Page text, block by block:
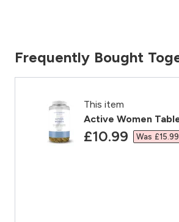
Frequently Bought
This item
Active Women
discounted
£10.99‎ Was £15.99‎